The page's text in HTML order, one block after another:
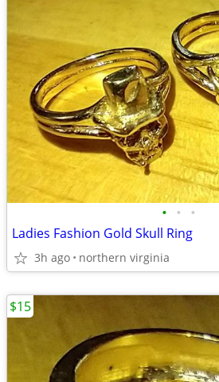
• • •
Ladies Fashion Gold Skull Ring
3h ago northern virginia
$15